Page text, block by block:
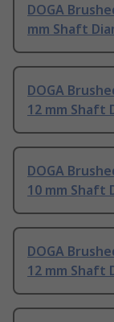
DOGA
mm Shaft
DOGA
12 mm Shaft
DOGA
10 mm Shaft
DOGA
12 mm Shaft